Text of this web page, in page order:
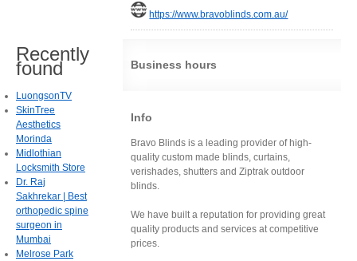
https://www.bravoblinds.com.au/
Business hours
Info
Bravo Blinds is a leading provider of high-
quality custom made blinds, curtains,
verishades, shutters and Ziptrak outdoor
blinds.
We have built a reputation for providing great
quality products and services at competitive
prices.
Recently
found
LuongsonTV
SkinTree
Aesthetics
Morinda
Midlothian
Locksmith Store
Dr. Raj
Sakhrekar | Best
orthopedic spine
surgeon in
Mumbai
Melrose Park